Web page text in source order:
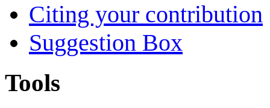
Citing your contribution
Suggestion Box
Tools